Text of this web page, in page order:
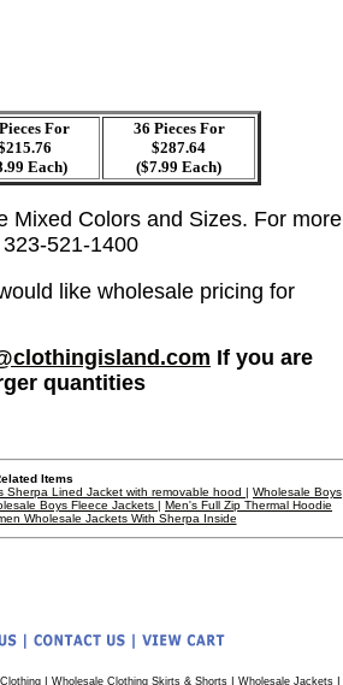
For
Each)
36 Pieces For
$287.64
($7.99 Each)
Mixed Colors and Sizes. For more
521-1400
like wholesale pricing for
If you are
quantities
Items
Sherpa Lined Jacket with removable hood | Wholesale Boys
Boys Fleece Jackets | Men's Full Zip Thermal Hoodie
Wholesale Jackets With Sherpa Inside
| Wholesale Clothing Skirts & Shorts| Wholesale Jackets|